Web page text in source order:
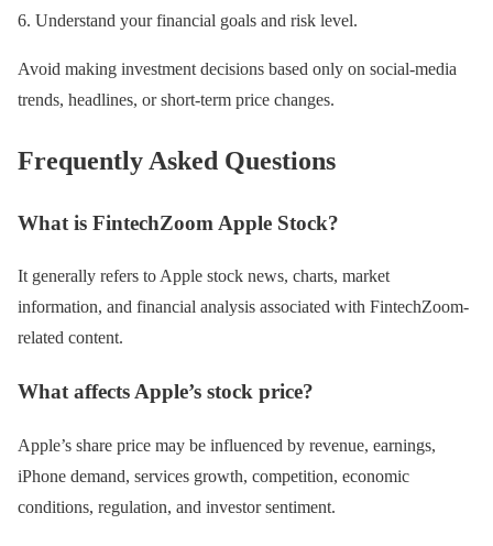
Understand your financial goals and risk level.
Avoid making investment decisions based only on social-media
trends, headlines, or short-term price changes.
Frequently Asked Questions
What is FintechZoom Apple Stock?
It generally refers to Apple stock news, charts, market
information, and financial analysis associated with FintechZoom-
related content.
What affects Apple’s stock price?
Apple’s share price may be influenced by revenue, earnings,
iPhone demand, services growth, competition, economic
conditions, regulation, and investor sentiment.